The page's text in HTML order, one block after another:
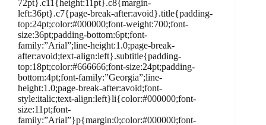
72pt}.c11{height:11pt}.c8{margin-
left:36pt}.c7{page-break-after:avoid}.title{padding-
top:24pt;color:#000000;font-weight:700;font-
size:36pt;padding-bottom:6pt;font-
family:”Arial”;line-height:1.0;page-break-
after:avoid;text-align:left}.subtitle{padding-
top:18pt;color:#666666;font-size:24pt;padding-
bottom:4pt;font-family:”Georgia”;line-
height:1.0;page-break-after:avoid;font-
style:italic;text-align:left}li{color:#000000;font-
size:11pt;font-
family:”Arial”}p{margin:0;color:#000000;font-